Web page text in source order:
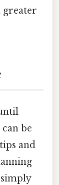
greater
be
and